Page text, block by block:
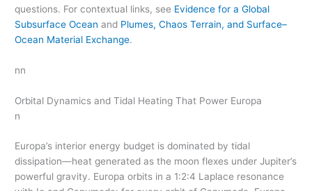
questions. For contextual links, see Evidence for a Global
Subsurface Ocean and Plumes, Chaos Terrain, and Surface–
Ocean Material Exchange.
nn
Orbital Dynamics and Tidal Heating That Power Europa
n
Europa’s interior energy budget is dominated by tidal
dissipation—heat generated as the moon flexes under Jupiter’s
powerful gravity. Europa orbits in a 1:2:4 Laplace resonance